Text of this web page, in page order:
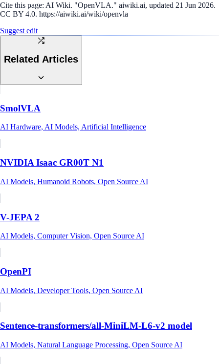
Cite this page: AI Wiki. "OpenVLA." aiwiki.ai, updated 21 Jun 2026.
CC BY 4.0. https://aiwiki.ai/wiki/openvla
Suggest edit
Related Articles
SmolVLA
AI Hardware, AI Models, Artificial Intelligence
NVIDIA Isaac GR00T N1
AI Models, Humanoid Robots, Open Source AI
V-JEPA 2
AI Models, Computer Vision, Open Source AI
OpenPI
AI Models, Developer Tools, Open Source AI
Sentence-transformers/all-MiniLM-L6-v2 model
AI Models, Natural Language Processing, Open Source AI